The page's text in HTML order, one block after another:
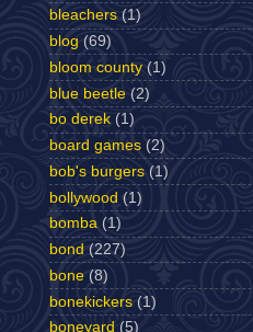
bleachers (1)
blog (69)
bloom county (1)
blue beetle (2)
bo derek (1)
board games (2)
bob's burgers (1)
bollywood (1)
bomba (1)
bond (227)
bone (8)
bonekickers (1)
boneyard (5)